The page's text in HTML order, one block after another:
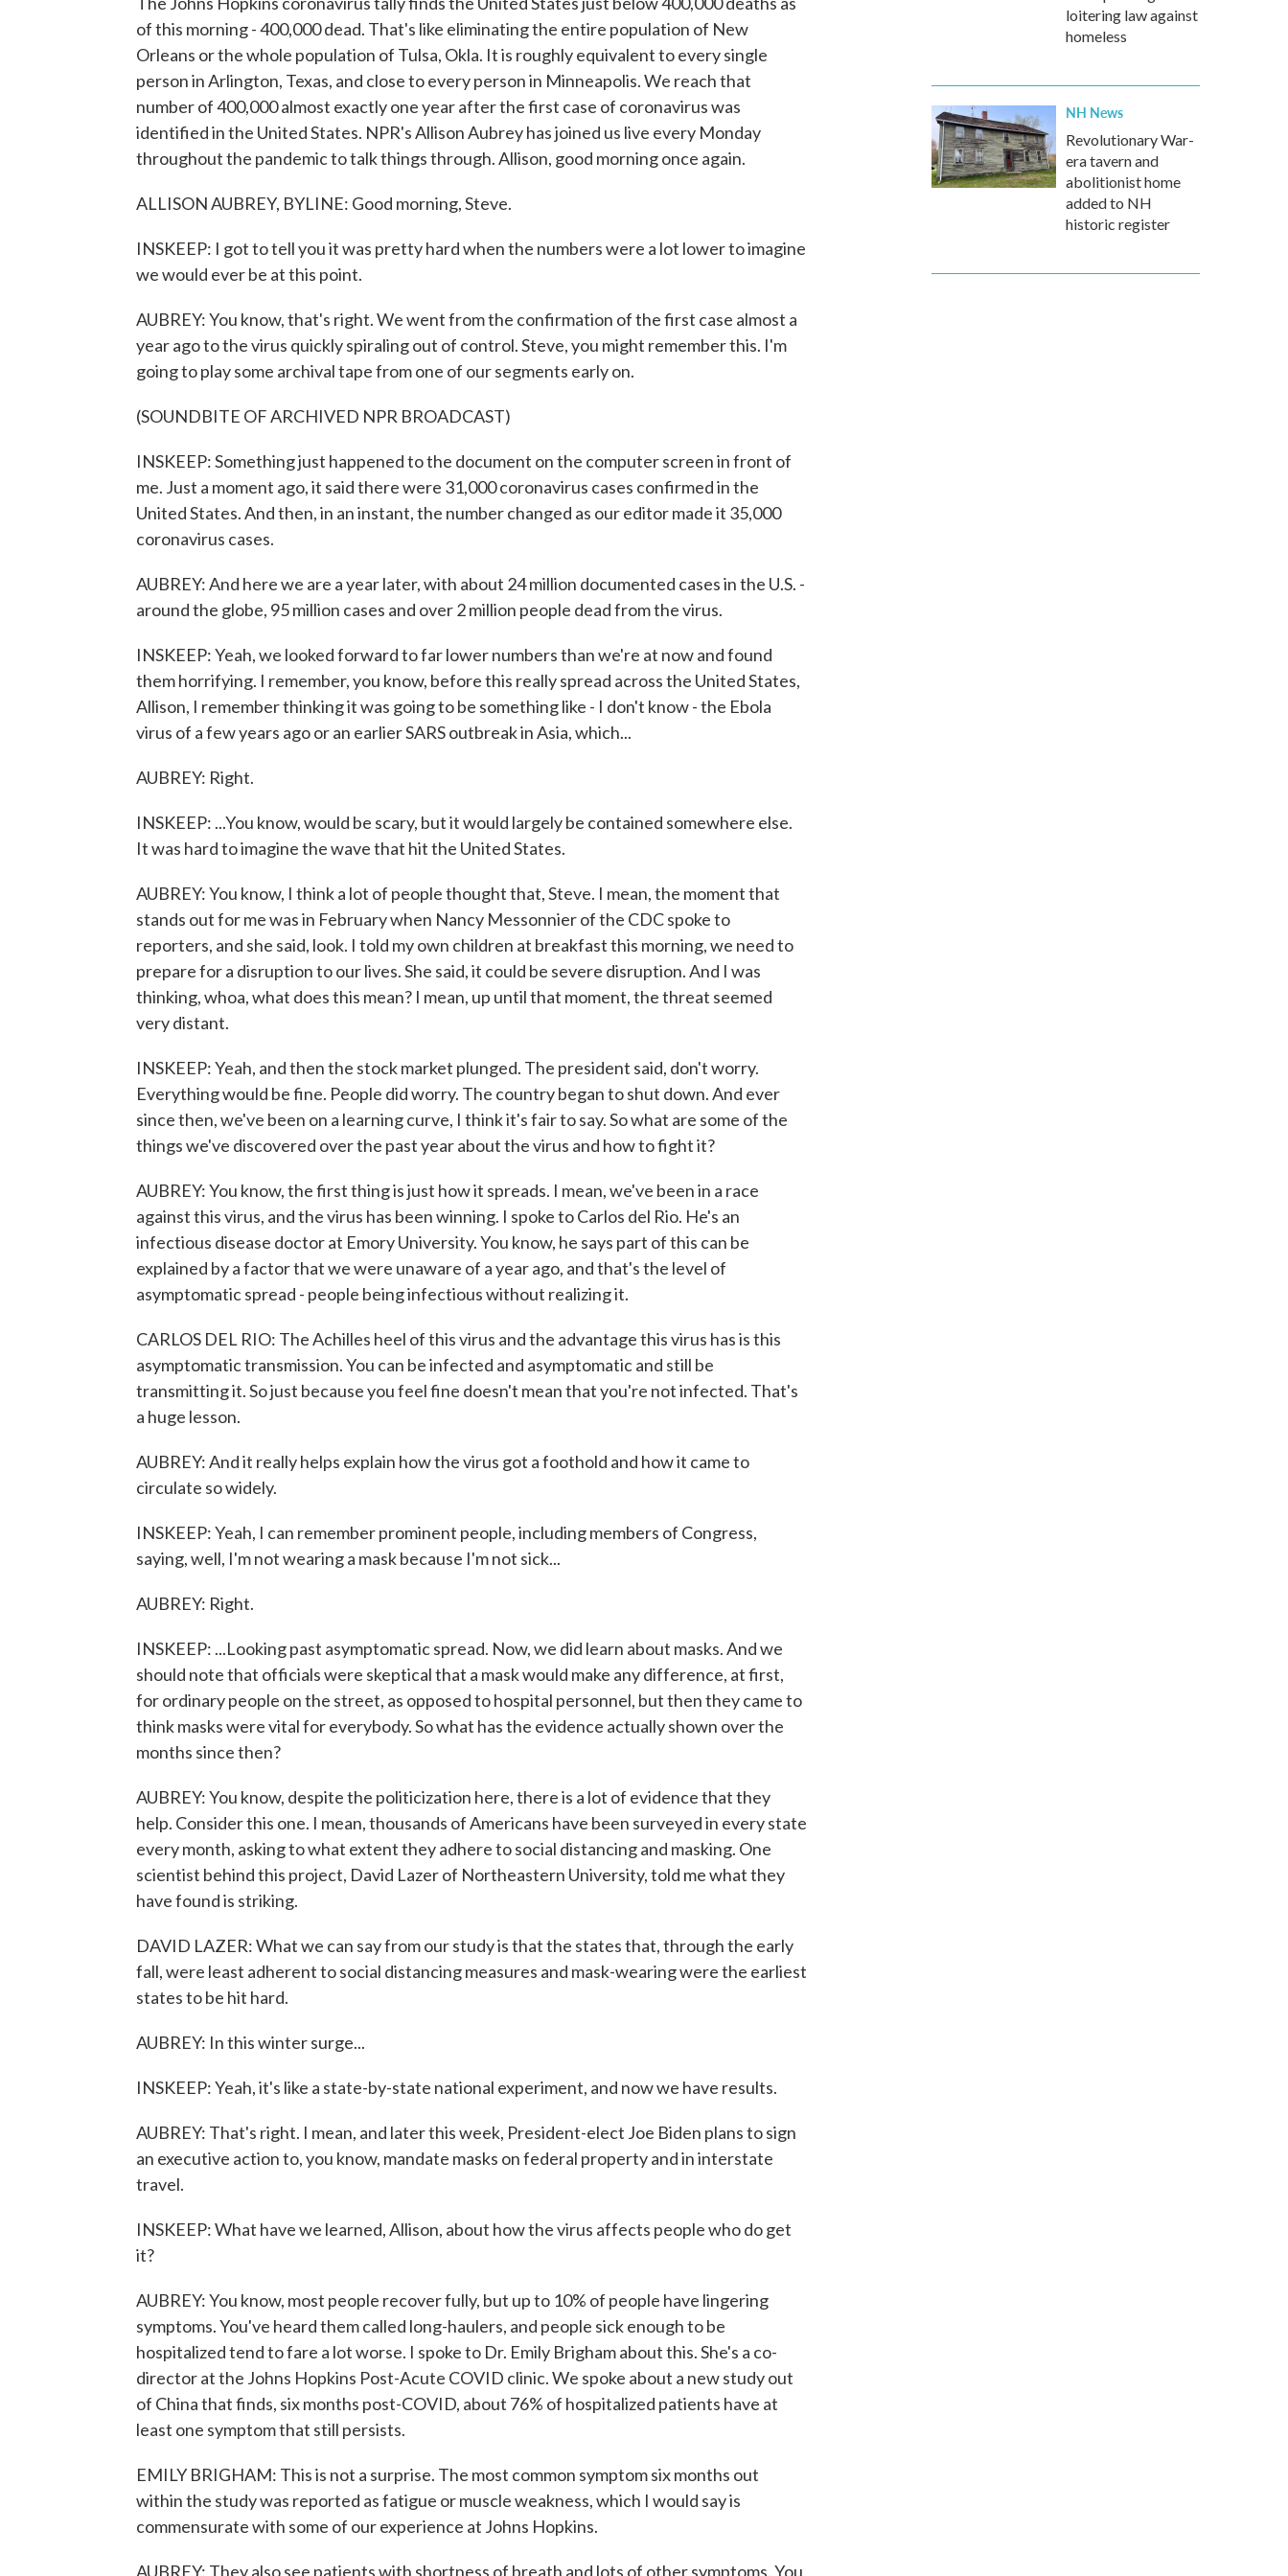
of this morning - 400,000 dead. That's like eliminating the entire population of New
Orleans or the whole population of Tulsa, Okla. It is roughly equivalent to every single
person in Arlington, Texas, and close to every person in Minneapolis. We reach that
number of 400,000 almost exactly one year after the first case of coronavirus was
identified in the United States. NPR's Allison Aubrey has joined us live every Monday
throughout the pandemic to talk things through. Allison, good morning once again.
ALLISON AUBREY, BYLINE: Good morning, Steve.
INSKEEP: I got to tell you it was pretty hard when the numbers were a lot lower to imagine
we would ever be at this point.
AUBREY: You know, that's right. We went from the confirmation of the first case almost a
year ago to the virus quickly spiraling out of control. Steve, you might remember this. I'm
going to play some archival tape from one of our segments early on.
(SOUNDBITE OF ARCHIVED NPR BROADCAST)
INSKEEP: Something just happened to the document on the computer screen in front of
me. Just a moment ago, it said there were 31,000 coronavirus cases confirmed in the
United States. And then, in an instant, the number changed as our editor made it 35,000
coronavirus cases.
AUBREY: And here we are a year later, with about 24 million documented cases in the U.S. -
around the globe, 95 million cases and over 2 million people dead from the virus.
INSKEEP: Yeah, we looked forward to far lower numbers than we're at now and found
them horrifying. I remember, you know, before this really spread across the United States,
Allison, I remember thinking it was going to be something like - I don't know - the Ebola
virus of a few years ago or an earlier SARS outbreak in Asia, which...
AUBREY: Right.
INSKEEP: ...You know, would be scary, but it would largely be contained somewhere else.
It was hard to imagine the wave that hit the United States.
AUBREY: You know, I think a lot of people thought that, Steve. I mean, the moment that
stands out for me was in February when Nancy Messonnier of the CDC spoke to
reporters, and she said, look. I told my own children at breakfast this morning, we need to
prepare for a disruption to our lives. She said, it could be severe disruption. And I was
thinking, whoa, what does this mean? I mean, up until that moment, the threat seemed
very distant.
INSKEEP: Yeah, and then the stock market plunged. The president said, don't worry.
Everything would be fine. People did worry. The country began to shut down. And ever
since then, we've been on a learning curve, I think it's fair to say. So what are some of the
things we've discovered over the past year about the virus and how to fight it?
AUBREY: You know, the first thing is just how it spreads. I mean, we've been in a race
against this virus, and the virus has been winning. I spoke to Carlos del Rio. He's an
infectious disease doctor at Emory University. You know, he says part of this can be
explained by a factor that we were unaware of a year ago, and that's the level of
asymptomatic spread - people being infectious without realizing it.
CARLOS DEL RIO: The Achilles heel of this virus and the advantage this virus has is this
asymptomatic transmission. You can be infected and asymptomatic and still be
transmitting it. So just because you feel fine doesn't mean that you're not infected. That's
a huge lesson.
AUBREY: And it really helps explain how the virus got a foothold and how it came to
circulate so widely.
INSKEEP: Yeah, I can remember prominent people, including members of Congress,
saying, well, I'm not wearing a mask because I'm not sick...
AUBREY: Right.
INSKEEP: ...Looking past asymptomatic spread. Now, we did learn about masks. And we
should note that officials were skeptical that a mask would make any difference, at first,
for ordinary people on the street, as opposed to hospital personnel, but then they came to
think masks were vital for everybody. So what has the evidence actually shown over the
months since then?
AUBREY: You know, despite the politicization here, there is a lot of evidence that they
help. Consider this one. I mean, thousands of Americans have been surveyed in every state
every month, asking to what extent they adhere to social distancing and masking. One
scientist behind this project, David Lazer of Northeastern University, told me what they
have found is striking.
DAVID LAZER: What we can say from our study is that the states that, through the early
fall, were least adherent to social distancing measures and mask-wearing were the earliest
states to be hit hard.
AUBREY: In this winter surge...
INSKEEP: Yeah, it's like a state-by-state national experiment, and now we have results.
AUBREY: That's right. I mean, and later this week, President-elect Joe Biden plans to sign
an executive action to, you know, mandate masks on federal property and in interstate
travel.
INSKEEP: What have we learned, Allison, about how the virus affects people who do get
it?
AUBREY: You know, most people recover fully, but up to 10% of people have lingering
symptoms. You've heard them called long-haulers, and people sick enough to be
hospitalized tend to fare a lot worse. I spoke to Dr. Emily Brigham about this. She's a co-
director at the Johns Hopkins Post-Acute COVID clinic. We spoke about a new study out
of China that finds, six months post-COVID, about 76% of hospitalized patients have at
least one symptom that still persists.
EMILY BRIGHAM: This is not a surprise. The most common symptom six months out
within the study was reported as fatigue or muscle weakness, which I would say is
commensurate with some of our experience at Johns Hopkins.
AUBREY: They also see patients with shortness of breath and lots of other symptoms. You
loitering law against
homeless
NH News
Revolutionary War-
era tavern and
abolitionist home
added to NH
historic register